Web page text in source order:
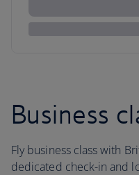
Business
Fly business class with
dedicated check-in and